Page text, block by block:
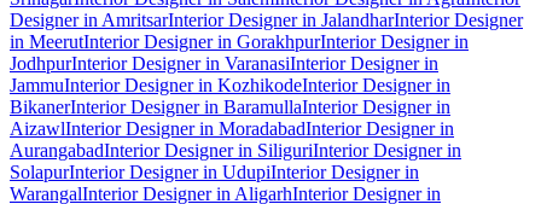
Designer in AmritsarInterior Designer in JalandharInterior Designer
in MeerutInterior Designer in GorakhpurInterior Designer in
JodhpurInterior Designer in VaranasiInterior Designer in
JammuInterior Designer in KozhikodeInterior Designer in
BikanerInterior Designer in BaramullaInterior Designer in
AizawlInterior Designer in MoradabadInterior Designer in
AurangabadInterior Designer in SiliguriInterior Designer in
SolapurInterior Designer in UdupiInterior Designer in
WarangalInterior Designer in AligarhInterior Designer in